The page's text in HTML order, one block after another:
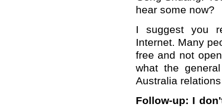
hear some now?
I suggest you
Internet. Many
free and not
what the
Australia
Follow-up: I